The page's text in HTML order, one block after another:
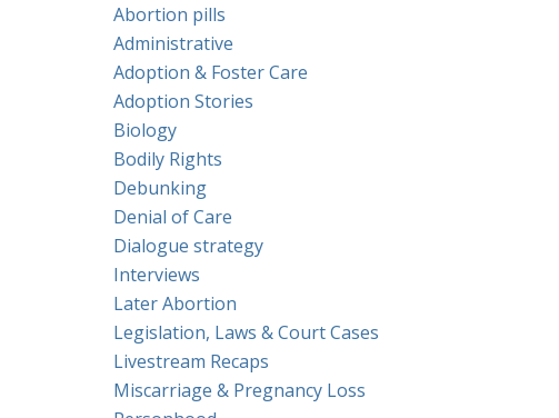
Abortion pills
Administrative
Adoption & Foster Care
Adoption Stories
Biology
Bodily Rights
Debunking
Denial of Care
Dialogue strategy
Interviews
Later Abortion
Legislation, Laws & Court Cases
Livestream Recaps
Miscarriage & Pregnancy Loss